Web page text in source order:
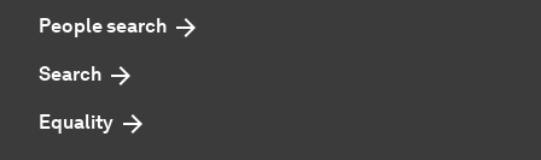
People search
Search
Equality